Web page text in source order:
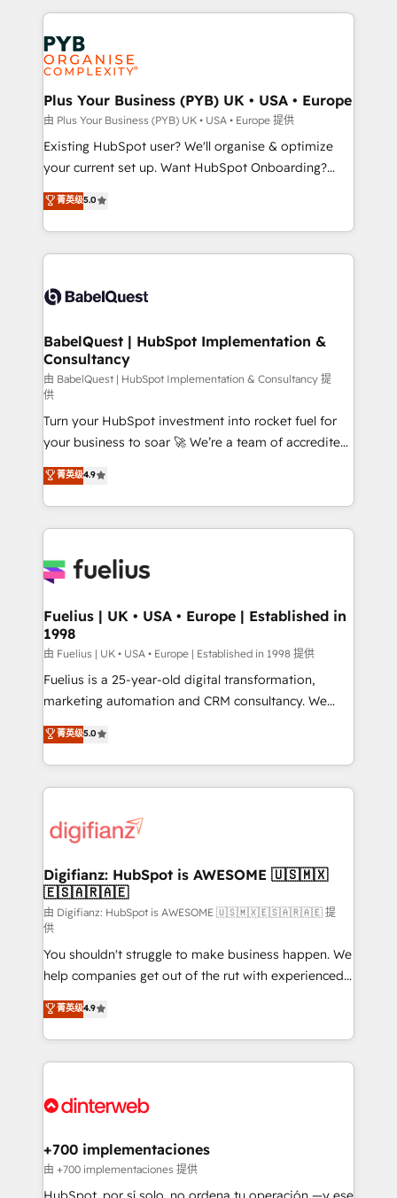
Innovation HubSpot Impact Award - Platform
Migration Excellence HubSpot Impact Award -
professionals.
vitale pour leur survie. Mais 57% n'ont aucune
stratégie. Et 43% ne maîtrisent même pas leurs
données. C'est le paradoxe français : conscience
totale, action nulle. La solution s'appelle l'Entreprise
Augmentée. Ce n'est pas une entreprise qui utilise
l'IA. C'est une organisation qui a réussi la symbiose
entre l'expertise humaine et l'intelligence artificielle.
Pas pour remplacer l'humain, mais pour l'augmenter.
transformation. D'abord les fondations : des
données unifiées, des processus alignés. Ensuite
vraie performance vient de l'intérieur. Act Inside.
Stand Out.
Plus Your Business (PYB) UK • USA • Europe
由 Plus Your Business (PYB) UK • USA • Europe 提供
Existing HubSpot user? We'll organise & optimize
your current set up. Want HubSpot Onboarding?
We'll customise your CRM & automate your business
processes. Welcome to our Profile! We can help
with... • CRM implementation, reports & workflows,
and team training • CRM migration: Salesforce,
Custom API integrations & ERP systems inc. SAP and
super skilled members) • 150+ Clients for Sales Hub,
Marketing Hub, Service Hub, Data Hub and Website
(CMS) • ISO/IEC 27001:2022, ISO 9001:2015 and
now... ISO 42001: 2023 certified • Exclusive AI
'GuardHub' governance framework, based on ISO
42001 - helping you 'organise complexity' 𝗥𝗲𝗮𝗱𝘆
𝗳𝗼𝗿 𝘁𝗵𝗲 𝗻𝗲𝘅𝘁 𝘀𝘁𝗲𝗽? Click the 👈 '𝗖𝗼𝗻𝘁𝗮𝗰𝘁
𝗯𝘂𝘀𝗶𝗻𝗲𝘀𝘀' button to get in touch (𝘸𝘦'𝘳𝘦 𝘴𝘶𝘱𝘦𝘳
𝘳𝘦𝘴𝘱𝘰𝘯𝘴𝘪𝘷𝘦)
菁英级5.0
BabelQuest | HubSpot Implementation &
Consultancy
由 BabelQuest | HubSpot Implementation & Consultancy 提
供
Turn your HubSpot investment into rocket fuel for
your business to soar 🚀 We’re a team of accredited
HubSpot experts ready to help you. We can
implement the platform into complex business
environments, optimise what you've got and make
sure you can actually use it, build your website in
for you and execute it on HubSpot. We are on the
framework, meaning we've been accredited by
HubSpot and vetted by the CCS, which means we
can support public sector companies as well the
other ones listed in our profile. Our services: -
HubSpot implementation - HubSpot CMS website
is there for you to: - Grow revenue, and run your
business more efficiently - Build stronger
more people - Get the most out of your HubSpot
investment
菁英级4.9
Fuelius | UK • USA • Europe | Established in
1998
由 Fuelius | UK • USA • Europe | Established in 1998 提供
Fuelius is a 25-year-old digital transformation,
marketing automation and CRM consultancy. We
enable mid-market and enterprise clients to
maximise their return from digital and fuel their
growth. We modernise platforms, streamline
operations that are causing inefficiencies, improve
supercharge revenue operations Key services: • CRM
Transformation / Web Development • RevOps &
Sales Consulting • Marketing Automation What
makes us different? 🚀 Top 0.5% of global HubSpot
agencies ⚙️ The strongest technical ability and
integration capabilities 💼 Consultative, long-term
partners who will embed ourselves into your
business, processes and systems 🏢 We specialise in
working with mid-market and enterprise
organisations, global organisations and those with
complex use cases 🏆 CRM Implementation,
Onboarding Accredited 🔐 ISO27001 & ISO9001
菁英级5.0
Digifianz: HubSpot is AWESOME 🇺🇸🇲🇽
🇪🇸🇦🇷🇦🇪
由 Digifianz: HubSpot is AWESOME 🇺🇸🇲🇽🇪🇸🇦🇷🇦🇪 提
供
You shouldn't struggle to make business happen. We
help companies get out of the rut with experienced,
process-oriented teams implementing HubSpot
Marketing, Sales, Service, CMS and Operations Hub,
so selling and actually engaging with your customers
feels easy and pain-free. We are a top ranked
and Customer First Awards, 4.9/5 rating in HubSpot
helps the following industries: logistics & 3PL, home
improvement & construction, branding and
commercialization, real estate, health, education,
菁英级4.9
+700 implementaciones
由 +700 implementaciones 提供